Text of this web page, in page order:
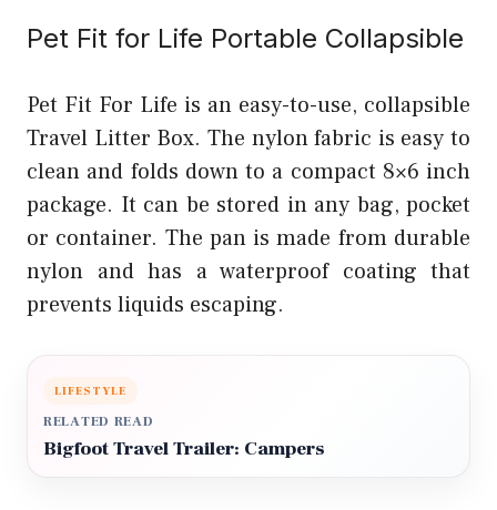
Pet Fit for Life Portable Collapsible
Pet Fit For Life is an easy-to-use, collapsible
Travel Litter Box. The nylon fabric is easy to
clean and folds down to a compact 8×6 inch
package. It can be stored in any bag, pocket
or container. The pan is made from durable
nylon and has a waterproof coating that
prevents liquids escaping.
LIFESTYLE
RELATED READ
Bigfoot Travel Trailer: Campers